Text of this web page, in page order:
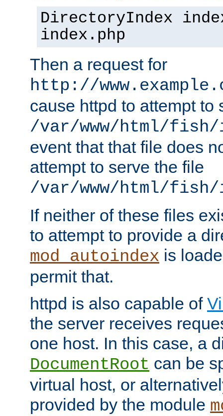
DirectoryIndex
index.php
Then a request for
http://
cause httpd to attempt to
/var/www/html/
event that that file does
attempt to serve the file
/var/www/html/fish/
If neither of these files
to attempt to provide a
mod_autoindex is
permit that.
httpd is also capable of
the server receives
one host. In this case, a
DocumentRoot can be
virtual host, or
provided by the module